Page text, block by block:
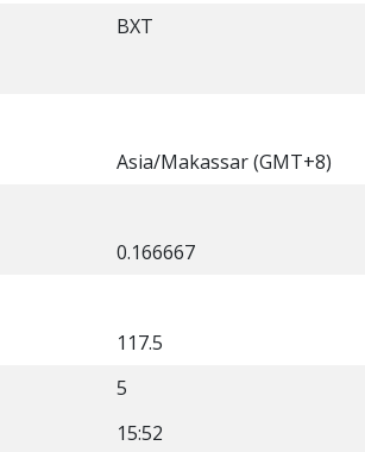
BXT
Asia/Makassar (GMT+8)
0.166667
117.5
5
15:52